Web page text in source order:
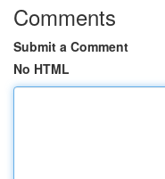
Comments
Submit a Comment
No HTML